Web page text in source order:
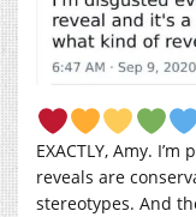
EXACTLY, Amy.
reveals are
stereotypes. And